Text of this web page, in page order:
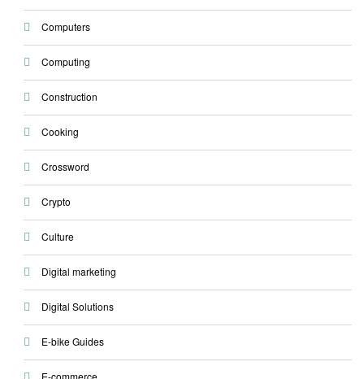
Computers
Computing
Construction
Cooking
Crossword
Crypto
Culture
Digital marketing
Digital Solutions
E-bike Guides